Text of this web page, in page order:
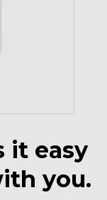
it easy
you.